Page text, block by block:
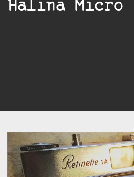
Halina Micro